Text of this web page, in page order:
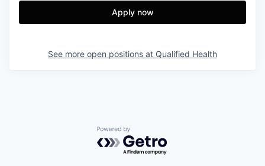
Apply now
See more open positions at Qualified Health
Powered by Getro.com